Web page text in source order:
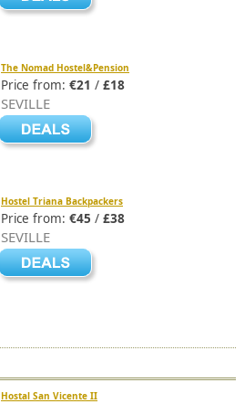
The Nomad Hostel&Pension
Price from: €21 / £18
SEVILLE
Hostel Triana Backpackers
Price from: €45 / £38
SEVILLE
Hostal San Vicente II